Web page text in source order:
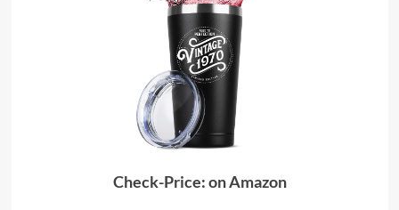
Check-Price: on Amazon